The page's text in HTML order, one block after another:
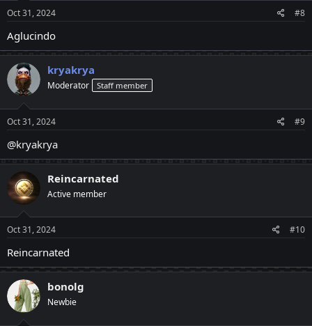
Oct 31, 2024 #8
Aglucindo
kryakrya
Moderator Staff member
Oct 31, 2024 #9
@kryakrya
Reincarnated
Active member
Oct 31, 2024 #10
Reincarnated
bonolg
Newbie